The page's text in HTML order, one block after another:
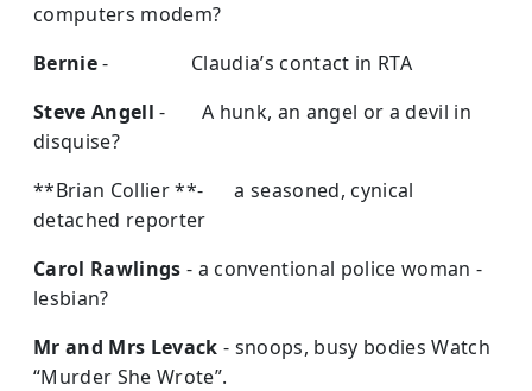
computers modem?
Bernie- Claudia’s contact in RTA
Steve Angell - A hunk, an angel or a devil in
disquise?
**Brian Collier **- a seasoned, cynical
detached reporter
Carol Rawlings - a conventional police woman -
lesbian?
Mr and Mrs Levack - snoops, busy bodies Watch
“Murder She Wrote”.